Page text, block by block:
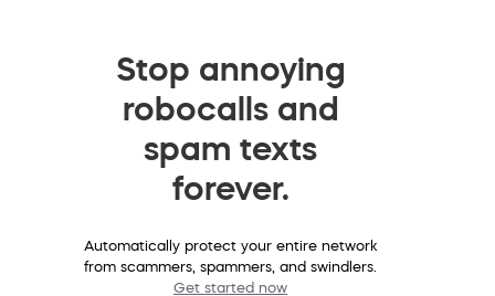
Stop annoying
robocalls and
spam texts
forever.
Automatically protect your entire network
from scammers, spammers, and swindlers.
Get started now